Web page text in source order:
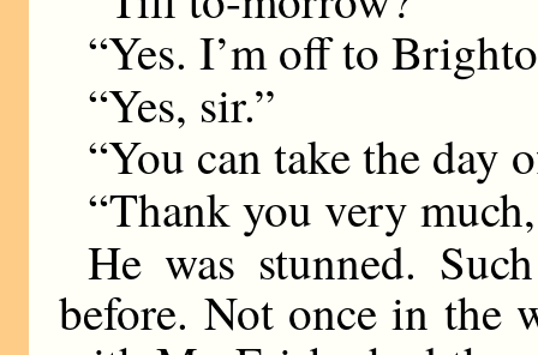
“Yes. I’m off to
“Yes, sir.”
“You can take the day
“Thank you very
He was stunned.
before. Not once in the